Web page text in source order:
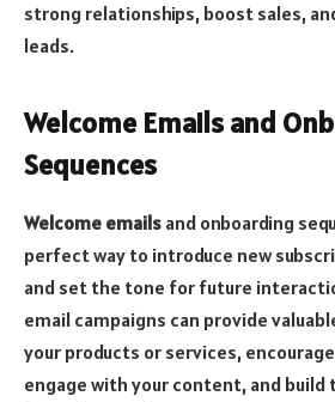
strong relationships, boost sales,
leads.
Welcome Emails and
Sequences
Welcome emails and onboarding
perfect way to introduce new
and set the tone for future
email campaigns can provide
your products or services,
engage with your content, and